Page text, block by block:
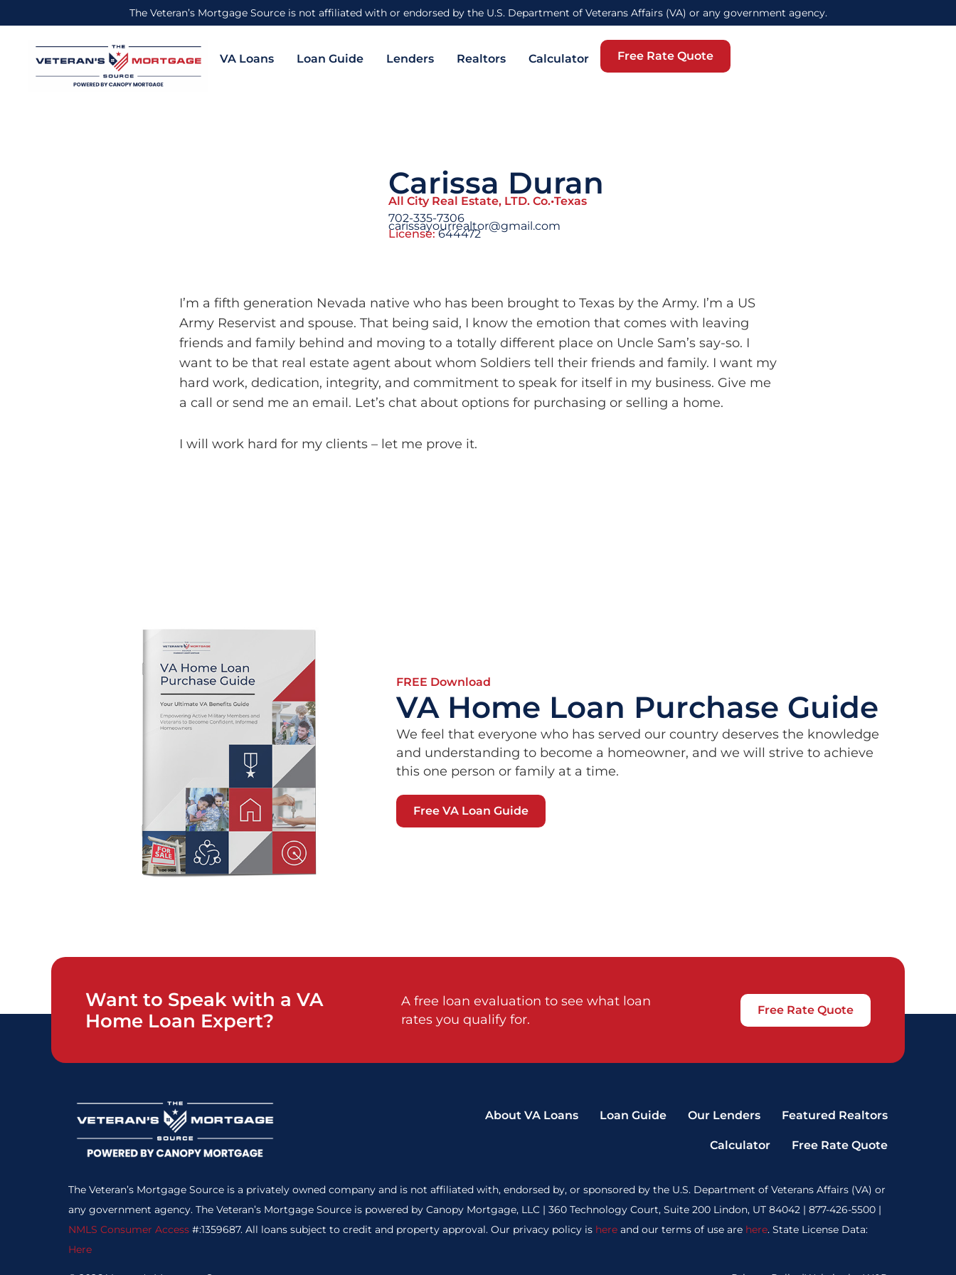
The Veteran’s Mortgage Source is not affiliated with or endorsed by the U.S. Department of Veterans Affairs (VA) or any government agency.
VA Loans Loan Guide Lenders Realtors Calculator Free Rate Quote
Carissa Duran
All City Real Estate, LTD. Co.•Texas
702-335-7306
carissayourrealtor@gmail.com
License:644472
I’m a fifth generation Nevada native who has been brought to Texas by the Army. I’m a US
Army Reservist and spouse. That being said, I know the emotion that comes with leaving
friends and family behind and moving to a totally different place on Uncle Sam’s say-so. I
want to be that real estate agent about whom Soldiers tell their friends and family. I want my
hard work, dedication, integrity, and commitment to speak for itself in my business. Give me
a call or send me an email. Let’s chat about options for purchasing or selling a home.
I will work hard for my clients – let me prove it.
FREE Download
VA Home Loan Purchase Guide
We feel that everyone who has served our country deserves the knowledge
and understanding to become a homeowner, and we will strive to achieve
this one person or family at a time.
Free VA Loan Guide
Want to Speak with a VA
Home Loan Expert?
A free loan evaluation to see what loan
rates you qualify for.
Free Rate Quote
About VA Loans Loan Guide Our Lenders Featured Realtors
Calculator Free Rate Quote
The Veteran’s Mortgage Source is a privately owned company and is not affiliated with, endorsed by, or sponsored by the U.S. Department of Veterans Affairs (VA) or
any government agency. The Veteran’s Mortgage Source is powered by Canopy Mortgage, LLC | 360 Technology Court, Suite 200 Lindon, UT 84042 | 877-426-5500 |
NMLS Consumer Access #:1359687. All loans subject to credit and property approval. Our privacy policy is here and our terms of use are here. State License Data:
Here